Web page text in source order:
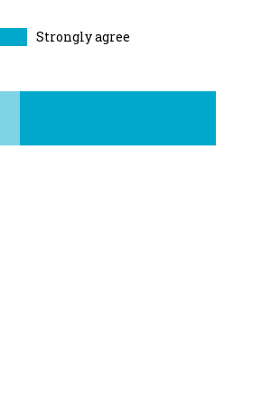
Strongly agree